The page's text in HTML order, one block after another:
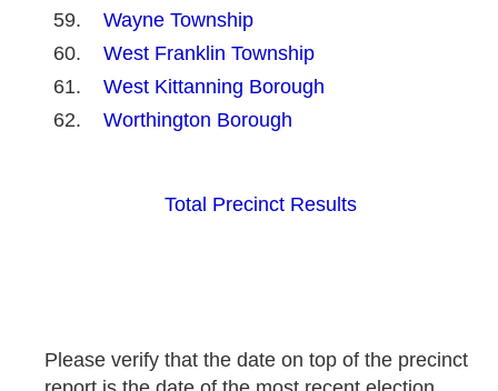
Wayne Township
West Franklin Township
West Kittanning Borough
Worthington Borough
Total Precinct Results
Please verify that the date on top of the precinct